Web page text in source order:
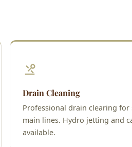
Drain Cleaning
Professional drain clearing for
main lines. Hydro jetting and
available.